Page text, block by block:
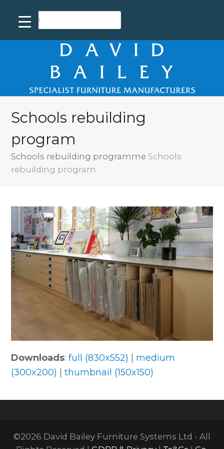
Schools rebuilding
program
Schools rebuilding programme Schools
rebuilding program
Downloads:full (830x552)
medium
(300x200)
|thumbnail (150x150)
©2026 David Bailey Furniture Systems Ltd - All